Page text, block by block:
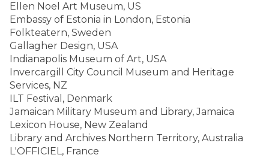
Ellen Noel Art Museum, US
Embassy of Estonia in London, Estonia
Folkteatern, Sweden
Gallagher Design, USA
Indianapolis Museum of Art, USA
Invercargill City Council Museum and Heritage
Services, NZ
ILT Festival, Denmark
Jamaican Military Museum and Library, Jamaica
Lexicon House, New Zealand
Library and Archives Northern Territory, Australia
L'OFFICIEL, France